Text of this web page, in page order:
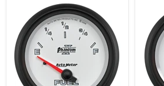
AutoMeter
Gauge
Fuel
Level
2-
5/8in.
240
Ohm(e)
to
2-
5/8in
73
Ohms
Empty